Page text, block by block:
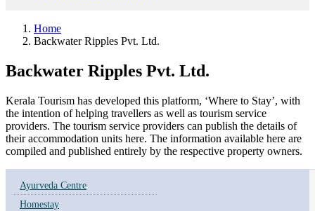
Home
Backwater Ripples Pvt. Ltd.
Backwater Ripples Pvt. Ltd.
Kerala Tourism has developed this platform, ‘Where to Stay’, with
the intention of helping travellers as well as tourism service
providers. The tourism service providers can publish the details of
their accommodation units here. The information available here are
compiled and published entirely by the respective property owners.
Ayurveda Centre
Homestay